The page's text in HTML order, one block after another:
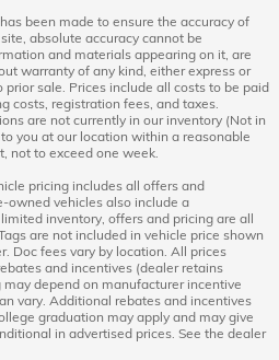
been made to ensure the accuracy of
absolute accuracy cannot be
and materials appearing on it, are
warranty of any kind, either express or
sale. Prices include all costs to be paid
costs, registration fees, and taxes.
are not currently in our inventory (Not in
you at our location within a reasonable
not to exceed one week.
pricing includes all offers and
owned vehicles also include a
inventory, offers and pricing are all
are not included in vehicle price shown
Doc fees vary by location. All prices
and incentives (dealer retains
depend on manufacturer incentive
vary. Additional rebates and incentives
graduation may apply and may give
in advertised prices. See the dealer